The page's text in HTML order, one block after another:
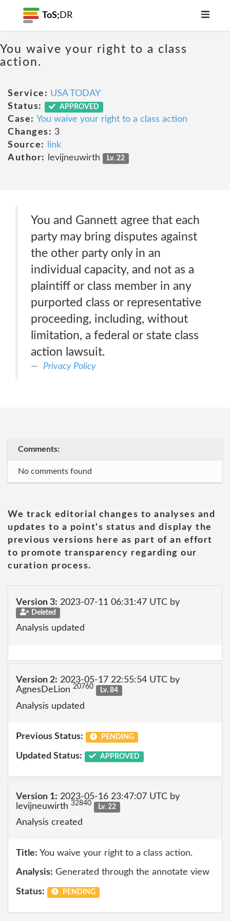
ToS; DR
You waive your right to a class
action.
Service: USA TODAY
Status:
APPROVED
Case: You waive your right to a class action
Changes: 3
Source:
link
Author:
levijneuwirth Lv. 22
You and Gannett agree that each
party may bring disputes against
the other party only in an
individual capacity, and not as a
plaintiff or class member in any
purported class or representative
proceeding, including, without
limitation, a federal or state class
action lawsuit.
Privacy Policy
Comments:
No comments found
We track editorial changes to analyses and
updates to a point's status and display the
previous versions here as part of an effort
to promote transparency regarding our
curation process.
Version 3: 2023-07-11 06:31:47 UTC by
Deleted
Analysis updated
Version 2: 2023-05-17 22:55:54 UTC by
AgnesDeLion 20760 Lv. 84
Analysis updated
Previous Status: PENDING
Updated Status: APPROVED
Version 1: 2023-05-16 23:47:07 UTC by
levijneuwirth 32840 Lv. 22
Analysis created
Title: You waive your right to a class action.
Analysis: Generated through the annotate view
Status: PENDING